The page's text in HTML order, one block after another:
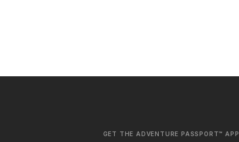
GET THE ADVENTURE PASSPORT™ APP